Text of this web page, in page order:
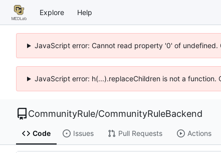
Explore Help
JavaScript error: Cannot read property '0' of undefined.
JavaScript error: h(...).replaceChildren is not a function.
CommunityRule/CommunityRuleBackend
Code Issues Pull Requests Actions